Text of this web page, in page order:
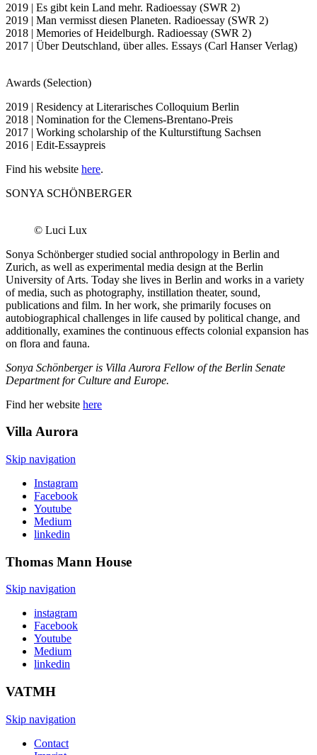
2019 | Es gibt kein Land mehr. Radioessay (SWR 2)
2019 | Man vermisst diesen Planeten. Radioessay (SWR 2)
2018 | Memories of Heidelburgh. Radioessay (SWR 2)
2017 | Über Deutschland, über alles. Essays (Carl Hanser Verlag)
Awards (Selection)
2019 | Residency at Literarisches Colloquium Berlin
2018 | Nomination for the Clemens-Brentano-Preis
2017 | Working scholarship of the Kulturstiftung Sachsen
2016 | Edit-Essaypreis
Find his website here.
SONYA SCHÖNBERGER
© Luci Lux
Sonya Schönberger studied social anthropology in Berlin and
Zurich, as well as experimental media design at the Berlin
University of Arts. Today she lives in Berlin and works in a variety
of media, such as photography, instillation theater, sound,
publications and film. In her work, she primarily focuses on
autobiographical challenges in life caused by political change, and
additionally, examines the continuous effects colonial expansion has
on flora and fauna.
Sonya Schönberger is Villa Aurora Fellow of the Berlin Senate
Department for Culture and Europe.
Find her website here
VillaAurora
Skip navigation
Instagram
Facebook
Youtube
Medium
linkedin
Thomas Mann House
Skip navigation
instagram
Facebook
Youtube
Medium
linkedin
VATMH
Skip navigation
Contact